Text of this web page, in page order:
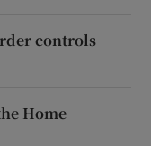
controls
Home